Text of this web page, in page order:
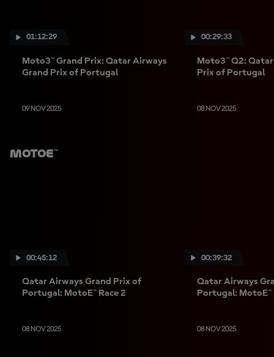
01:12:29
Moto3™ Grand Prix: Qatar Airways
Grand Prix of Portugal
09 NOV 2025
00:29:33
Moto3™ Q2:
Prix of Portugal
08 NOV 2025
MotoE™
00:45:12
Qatar Airways Grand Prix of
Portugal: MotoE™ Race 2
08 NOV 2025
00:39:32
Qatar Airways
Portugal: MotoE™
08 NOV 2025